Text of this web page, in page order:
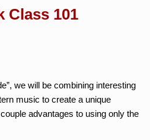
Class 101
we will be combining interesting
music to create a unique
advantages to using only the